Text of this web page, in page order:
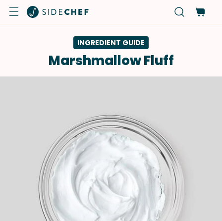
INGREDIENT GUIDE
Marshmallow Fluff